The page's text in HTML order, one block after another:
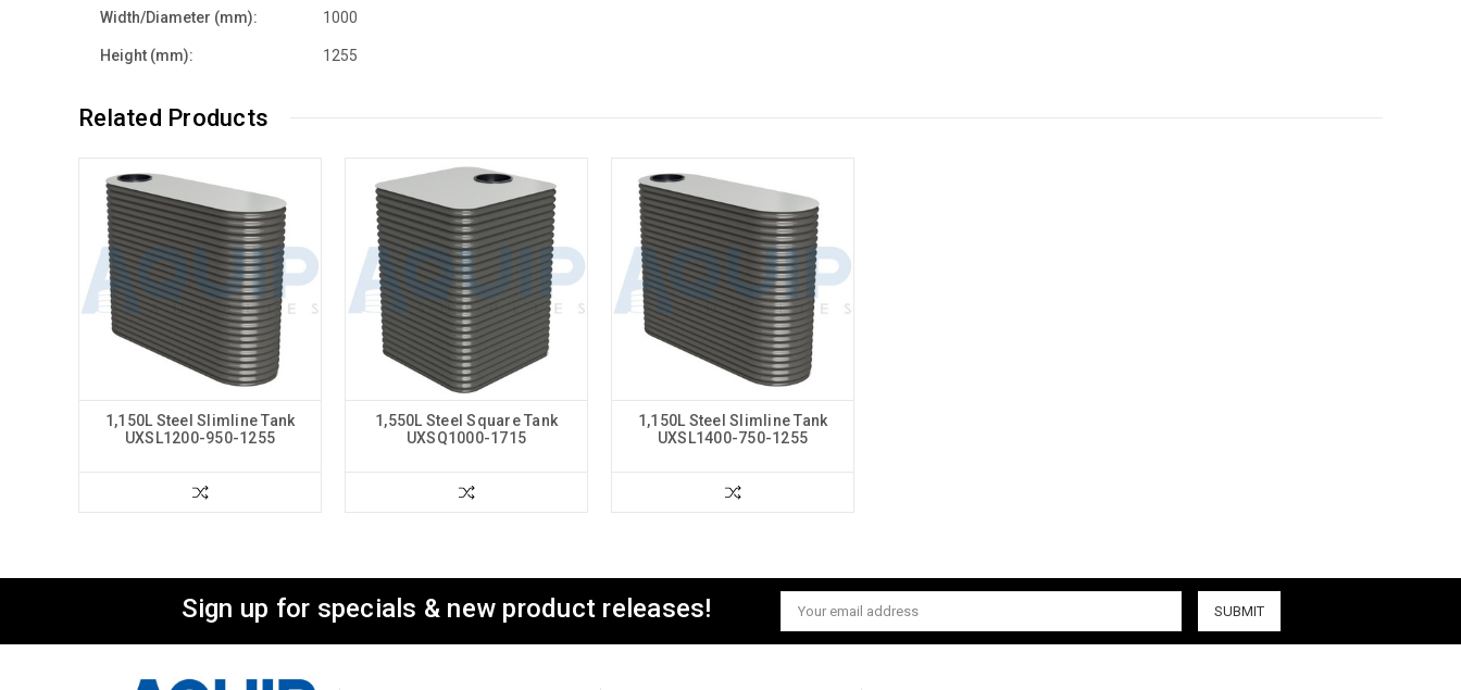
Width/Diameter (mm): 1000
Height (mm): 1255
Related Products
1,150L Steel Slimline Tank
UXSL1200-950-1255
1,550L Steel Square Tank
UXSQ1000-1715
1,150L Steel Slimline Tank
UXSL1400-750-1255
Sign up for specials & new product releases!
Email
Address